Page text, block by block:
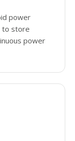
power
to store
power